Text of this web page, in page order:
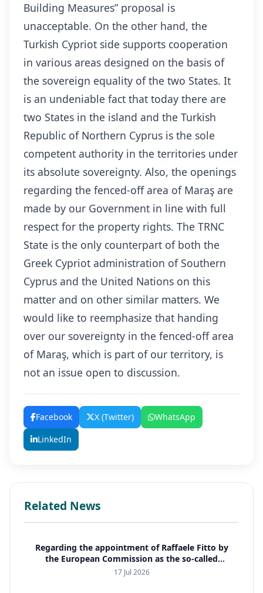
Building Measures” proposal is
unacceptable. On the other hand, the
Turkish Cypriot side supports cooperation
in various areas designed on the basis of
the sovereign equality of the two States. It
is an undeniable fact that today there are
two States in the island and the Turkish
Republic of Northern Cyprus is the sole
competent authority in the territories under
its absolute sovereignty. Also, the openings
regarding the fenced-off area of Maraş are
made by our Government in line with full
respect for the property rights. The TRNC
State is the only counterpart of both the
Greek Cypriot administration of Southern
Cyprus and the United Nations on this
matter and on other similar matters. We
would like to reemphasize that handing
over our sovereignty in the fenced-off area
of Maraş, which is part of our territory, is
not an issue open to discussion.
Facebook X (Twitter)
WhatsApp
LinkedIn
Related News
Regarding the appointment of Raffaele Fitto by
the European Commission as the so-called
special representative for Cyprus
17 Jul 2026